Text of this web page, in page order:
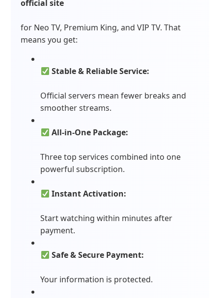
official site
for Neo TV, Premium King, and VIP TV. That
means you get:
Stable & Reliable Service:
Official servers mean fewer breaks and
smoother streams.
All-in-One Package:
Three top services combined into one
powerful subscription.
Instant Activation:
Start watching within minutes after
payment.
Safe & Secure Payment:
Your information is protected.